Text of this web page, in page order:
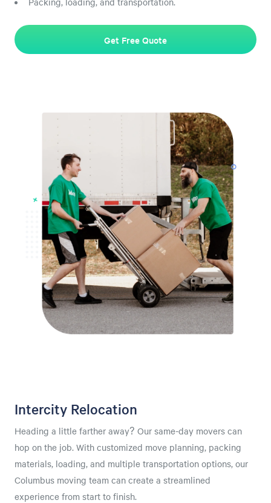
Get Free Quote
Intercity Relocation
Heading a little farther away? Our same-day movers can
hop on the job. With customized move planning, packing
materials, loading, and multiple transportation options, our
Columbus moving team can create a streamlined
experience from start to finish.